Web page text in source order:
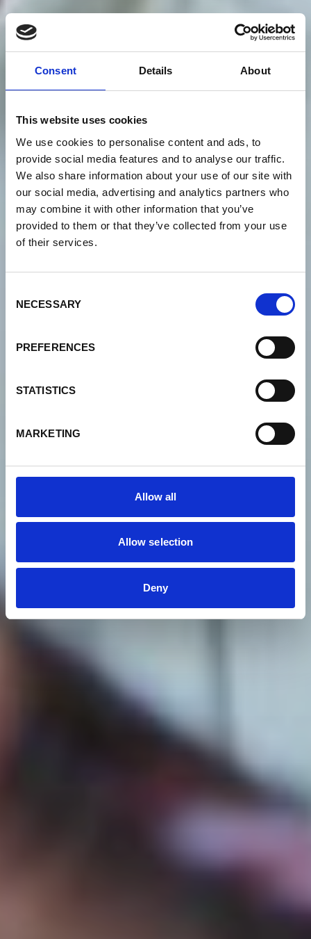
Consent Details About
This website uses cookies
We use cookies to personalise content and ads, to
provide social media features and to analyse our traffic.
We also share information about your use of our site with
our social media, advertising and analytics partners who
may combine it with other information that you’ve
provided to them or that they’ve collected from your use
of their services.
Selection
NECESSARY
PREFERENCES
STATISTICS
MARKETING
Allow all
Allow selection
Deny
Complaints management